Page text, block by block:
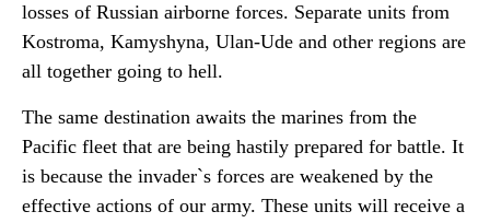
losses of Russian airborne forces. Separate units from
Kostroma, Kamyshyna, Ulan-Ude and other regions are
all together going to hell.
The same destination awaits the marines from the
Pacific fleet that are being hastily prepared for battle. It
is because the invader`s forces are weakened by the
effective actions of our army. These units will receive a